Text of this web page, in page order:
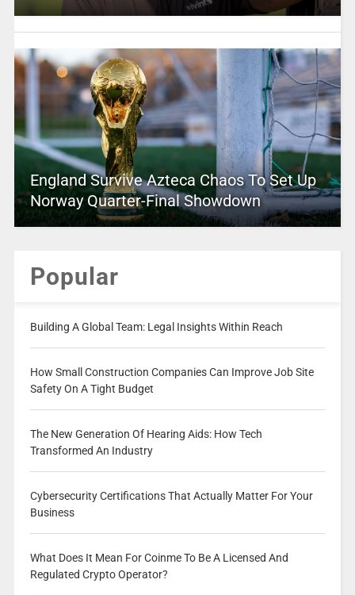
England Survive Azteca Chaos To Set Up
Norway Quarter-Final Showdown
Popular
Building A Global Team: Legal Insights Within Reach
How Small Construction Companies Can Improve Job Site
Safety On A Tight Budget
The New Generation Of Hearing Aids: How Tech
Transformed An Industry
Cybersecurity Certifications That Actually Matter For Your
Business
What Does It Mean For Coinme To Be A Licensed And
Regulated Crypto Operator?